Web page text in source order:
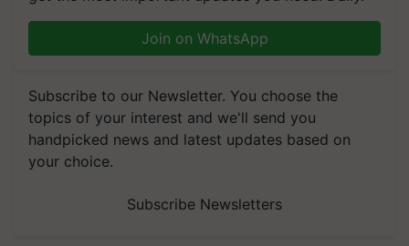
Join on WhatsApp
Subscribe to our Newsletter. You choose the
topics of your interest and we'll send you
handpicked news and latest updates based on
your choice.
Subscribe Newsletters